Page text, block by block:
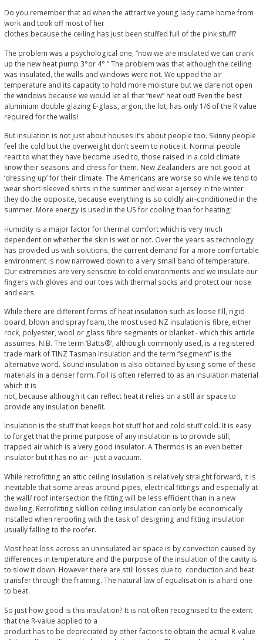
Do you remember that ad when the attractive young lady came home from
work and took off most of her
clothes because the ceiling has just been stuffed full of the pink stuff?
The problem was a psychological one, “now we are insulated we can crank
up the new heat pump 3°or 4°.” The problem was that although the ceiling
was insulated, the walls and windows were not. We upped the air
temperature and its capacity to hold more moisture but we dare not open
the windows because we would let all that “new” heat out! Even the best
aluminium double glazing E-glass, argon, the lot, has only 1/6 of the R value
required for the walls!
But insulation is not just about houses it’s about people too. Skinny people
feel the cold but the overweight don’t seem to notice it. Normal people
react to what they have become used to, those raised in a cold climate
know their seasons and dress for them. New Zealanders are not good at
‘dressing up’ for their climate. The Americans are worse so while we tend to
wear short-sleeved shirts in the summer and wear a jersey in the winter
they do the opposite, because everything is so coldly air-conditioned in the
summer. More energy is used in the US for cooling than for heating!
Humidity is a major factor for thermal comfort which is very much
dependent on whether the skin is wet or not. Over the years as technology
has provided us with solutions, the current demand for a more comfortable
environment is now narrowed down to a very small band of temperature.
Our extremities are very sensitive to cold environments and we insulate our
fingers with gloves and our toes with thermal socks and protect our nose
and ears.
While there are different forms of heat insulation such as loose fill, rigid
board, blown and spray foam, the most used NZ insulation is fibre, either
rock, polyester, wool or glass fibre segments or blanket - which this article
assumes. N.B. The term ‘Batts®’, although commonly used, is a registered
trade mark of TINZ Tasman Insulation and the term “segment” is the
alternative word. Sound insulation is also obtained by using some of these
materials in a denser form. Foil is often referred to as an insulation material
which it is
not, because although it can reflect heat it relies on a still air space to
provide any insulation benefit.
Insulation is the stuff that keeps hot stuff hot and cold stuff cold. It is easy
to forget that the prime purpose of any insulation is to provide still,
trapped air which is a very good insulator. A Thermos is an even better
insulator but it has no air - just a vacuum.
While retrofitting an attic ceiling insulation is relatively straight forward, it is
inevitable that some areas around pipes, electrical fittings and especially at
the wall/ roof intersection the fitting will be less efficient than in a new
dwelling. Retrofitting skillion ceiling insulation can only be economically
installed when reroofing with the task of designing and fitting insulation
usually falling to the roofer.
Most heat loss across an uninsulated air space is by convection caused by
differences in temperature and the purpose of the insulation of the cavity is
to slow it down. However there are still losses due to conduction and heat
transfer through the framing. The natural law of equalisation is a hard one
to beat.
So just how good is this insulation? It is not often recognised to the extent
that the R-value applied to a
product has to be depreciated by other factors to obtain the actual R-value